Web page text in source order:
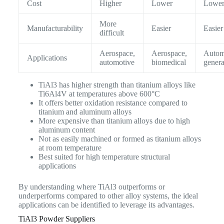
Cost Higher Lower Lower
Manufacturability
More
difficult
Easier Easier
Applications
Aerospace,
automotive
Aerospace,
biomedical
TiAl3 has higher strength than titanium alloys like
Ti6Al4V at temperatures above 600°C
It offers better oxidation resistance compared to
titanium and aluminum alloys
More expensive than titanium alloys due to high
aluminum content
Not as easily machined or formed as titanium alloys
at room temperature
Best suited for high temperature structural
applications
By understanding where TiAl3 outperforms or
underperforms compared to other alloy systems, the ideal
applications can be identified to leverage its advantages.
TiAl3 Powder Suppliers